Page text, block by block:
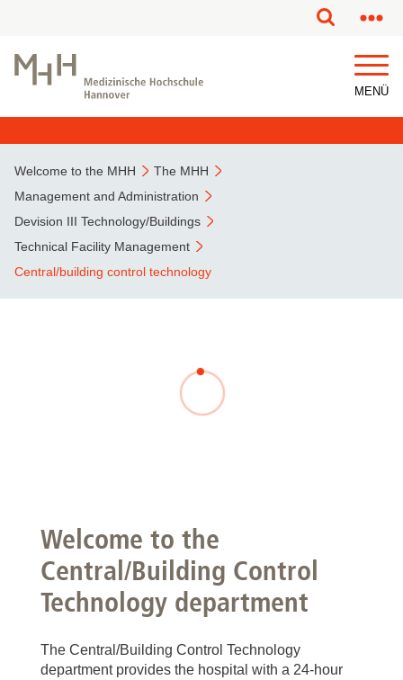
MENÜ
Welcome to the MHH
The MHH
Management and Administration
Devision III Technology/Buildings
Technical Facility Management
Central/building control technology
Welcome to the
Central/Building Control
Technology department
The Central/Building Control Technology
department provides the hospital with a 24-hour
This page has been partially or fully machine translated.